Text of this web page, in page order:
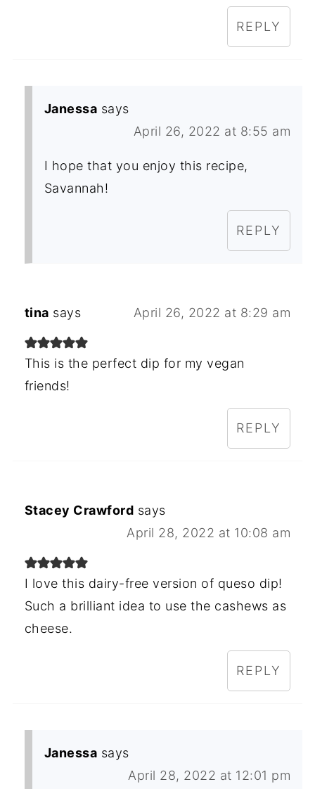
REPLY
Janessa says
April 26, 2022 at 8:55 am
I hope that you enjoy this recipe,
Savannah!
REPLY
tina says April 26, 2022 at 8:29 am
This is the perfect dip for my vegan
friends!
REPLY
Stacey Crawford says
April 28, 2022 at 10:08 am
I love this dairy-free version of queso dip!
Such a brilliant idea to use the cashews as
cheese.
REPLY
Janessa says
April 28, 2022 at 12:01 pm